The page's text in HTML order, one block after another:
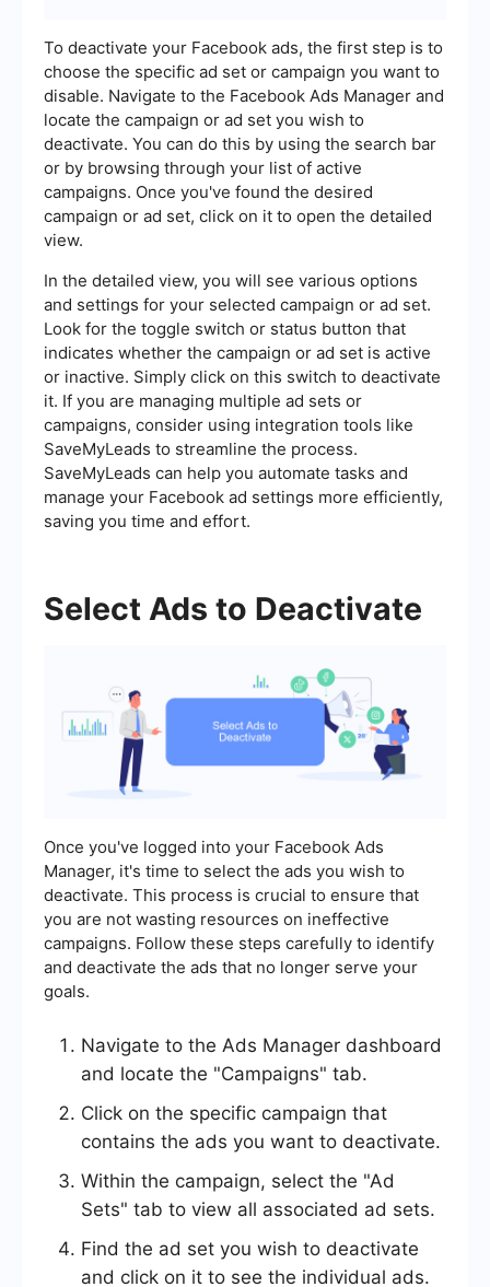
To deactivate your Facebook ads, the first step is to
choose the specific ad set or campaign you want to
disable. Navigate to the Facebook Ads Manager and
locate the campaign or ad set you wish to
deactivate. You can do this by using the search bar
or by browsing through your list of active
campaigns. Once you've found the desired
campaign or ad set, click on it to open the detailed
view.
In the detailed view, you will see various options
and settings for your selected campaign or ad set.
Look for the toggle switch or status button that
indicates whether the campaign or ad set is active
or inactive. Simply click on this switch to deactivate
it. If you are managing multiple ad sets or
campaigns, consider using integration tools like
SaveMyLeads to streamline the process.
SaveMyLeads can help you automate tasks and
manage your Facebook ad settings more efficiently,
saving you time and effort.
Select Ads to Deactivate
Once you've logged into your Facebook Ads
Manager, it's time to select the ads you wish to
deactivate. This process is crucial to ensure that
you are not wasting resources on ineffective
campaigns. Follow these steps carefully to identify
and deactivate the ads that no longer serve your
goals.
Navigate to the Ads Manager dashboard
and locate the "Campaigns" tab.
Click on the specific campaign that
contains the ads you want to deactivate.
Within the campaign, select the "Ad
Sets" tab to view all associated ad sets.
Find the ad set you wish to deactivate
and click on it to see the individual ads.